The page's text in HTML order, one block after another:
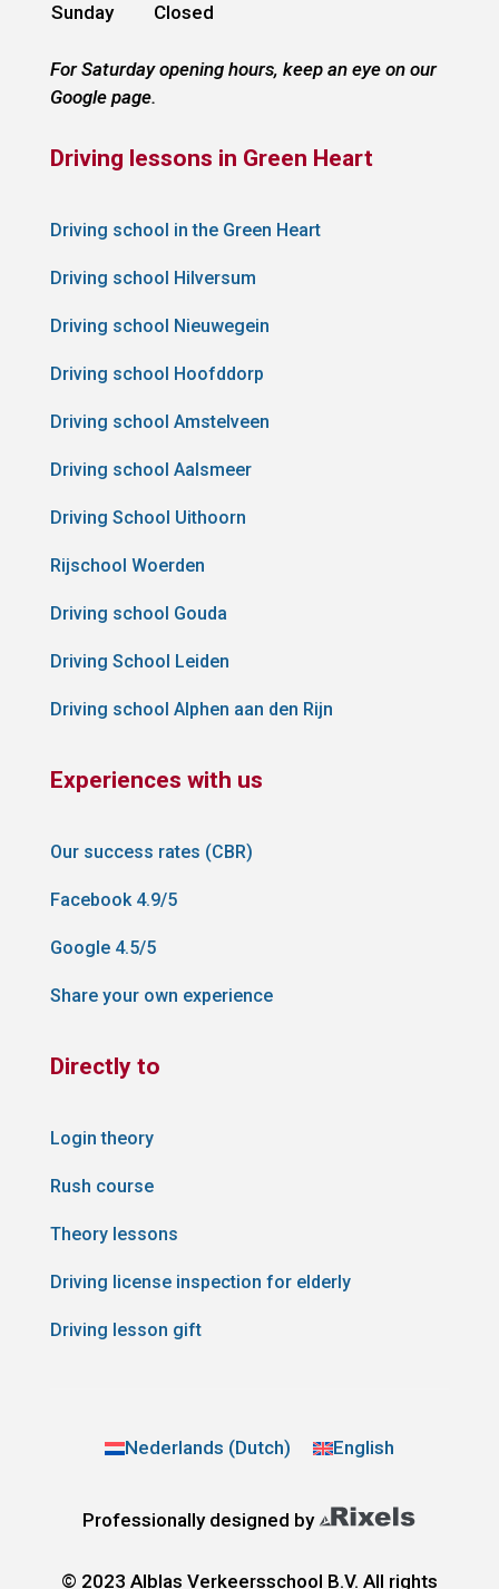
Sunday
Closed
For Saturday opening hours, keep an eye on our
Google page.
Driving lessons in Green Heart
Driving school in the Green Heart
Driving school Hilversum
Driving school Nieuwegein
Driving school Hoofddorp
Driving school Amstelveen
Driving school Aalsmeer
Driving School Uithoorn
Rijschool Woerden
Driving school Gouda
Driving School Leiden
Driving school Alphen aan den Rijn
Experiences with us
Our success rates (CBR)
Facebook 4.9/5
Google 4.5/5
Share your own experience
Directly to
Login theory
Rush course
Theory lessons
Driving license inspection for elderly
Driving lesson gift
Nederlands (Dutch) English
Professionally designed by
© 2023 Alblas Verkeersschool B.V. All rights